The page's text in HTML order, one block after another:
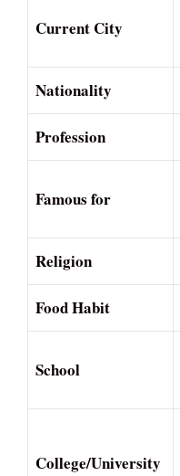
Current City
Nationality
Profession
Famous for
Religion
Food Habit
School
College/University